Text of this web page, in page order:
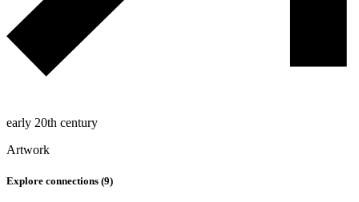
early 20th century
Artwork
Explore connections (9)